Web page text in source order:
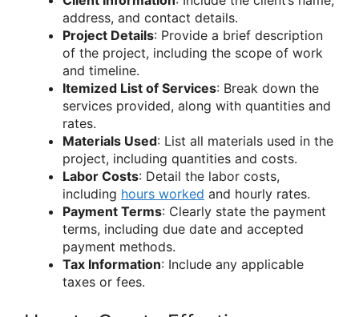
address, and contact details.
Project Details: Provide a brief description
of the project, including the scope of work
and timeline.
Itemized List of Services: Break down the
services provided, along with quantities and
rates.
Materials Used: List all materials used in the
project, including quantities and costs.
Labor Costs: Detail the labor costs,
including hours worked and hourly rates.
Payment Terms: Clearly state the payment
terms, including due date and accepted
payment methods.
Tax Information: Include any applicable
taxes or fees.